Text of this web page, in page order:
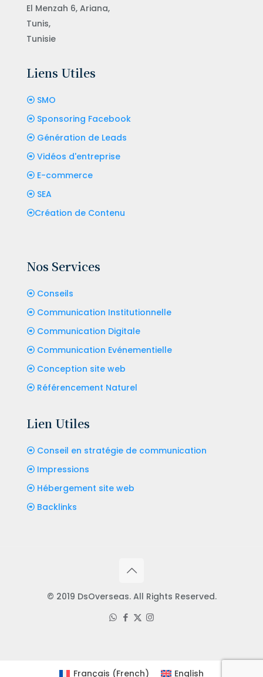
El Menzah 6, Ariana,
Tunis,
Tunisie
Liens Utiles
SMO
Sponsoring Facebook
Génération de Leads
Vidéos d'entreprise
E-commerce
SEA
Création de Contenu
Nos Services
Conseils
Communication Institutionnelle
Communication Digitale
Communication Evénementielle
Conception site web
Référencement Naturel
Lien Utiles
Conseil en stratégie de communication
Impressions
Hébergement site web
Backlinks
© 2019 DsOverseas. All Rights Reserved.
Français (French) English